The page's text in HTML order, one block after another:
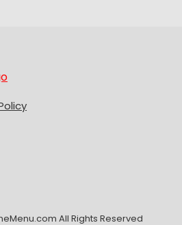
All Rights Reserved